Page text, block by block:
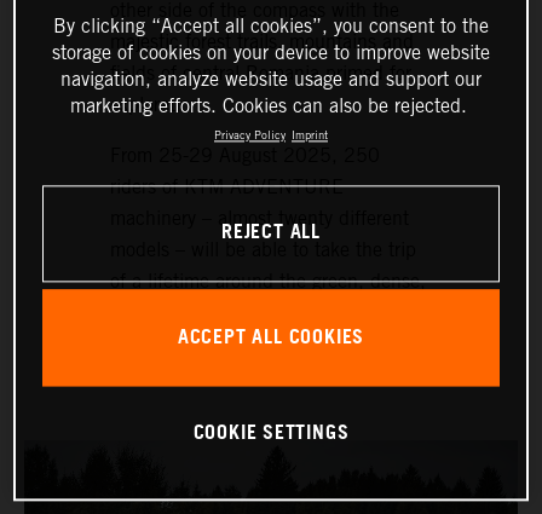
majestic forest trails, mountains and
fields of central Romania primed for
exploration.
riders of KTM ADVENTURE
machinery – almost twenty different
of a lifetime around the green, dense,
historic setting of Sibiu, nearly 300
By clicking “Accept all cookies”, you consent to the
storage of cookies on your device to improve website
navigation, analyze website usage and support our
marketing efforts. Cookies can also be rejected.
Privacy Policy Imprint
REJECT ALL
ACCEPT ALL COOKIES
COOKIE SETTINGS